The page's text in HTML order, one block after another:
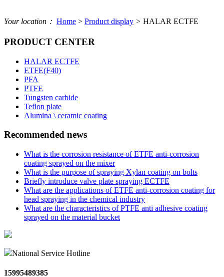
Your location： Home > Product display > HALAR ECTFE
PRODUCT CENTER
HALAR ECTFE
ETFE(F40)
PFA
PTFE
Tungsten carbide
Teflon plate
Alumina \ ceramic coating
Recommended news
What is the corrosion resistance of ETFE anti-corrosion
coating sprayed on the mixer
What is the purpose of spraying Xylan coating on bolts
Briefly introduce valve plate spraying ECTFE
What are the applications of ETFE anti-corrosion coating for
head spraying in the chemical industry
What are the characteristics of PTFE anti adhesive coating
sprayed on the material bucket
National Service Hotline
15995489385